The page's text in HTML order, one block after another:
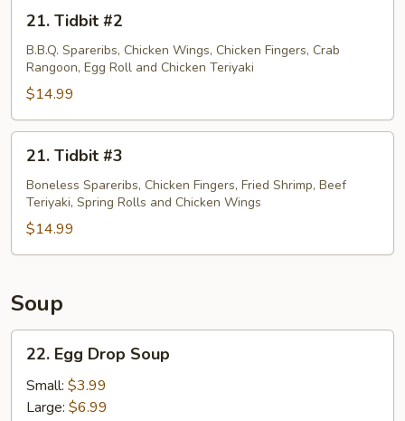
Tidbit
#2
21. Tidbit #2
B.B.Q. Spareribs, Chicken Wings, Chicken Fingers, Crab
Rangoon, Egg Roll and Chicken Teriyaki
$14.99
Tidbit
#3
21. Tidbit #3
Boneless Spareribs, Chicken Fingers, Fried Shrimp, Beef
Teriyaki, Spring Rolls and Chicken Wings
$14.99
Soup
Egg
Drop
Soup
22. Egg Drop Soup
Small: $3.99
Large: $6.99